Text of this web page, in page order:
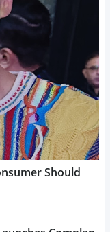
Should